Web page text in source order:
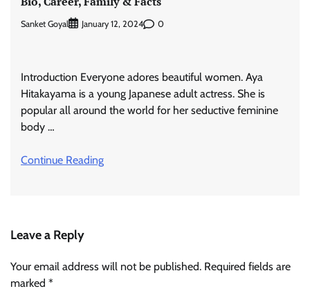
Sanket Goyal January 12, 2024 0
Introduction Everyone adores beautiful women. Aya
Hitakayama is a young Japanese adult actress. She is
popular all around the world for her seductive feminine
body …
Continue Reading
Leave a Reply
Your email address will not be published. Required fields are
marked *